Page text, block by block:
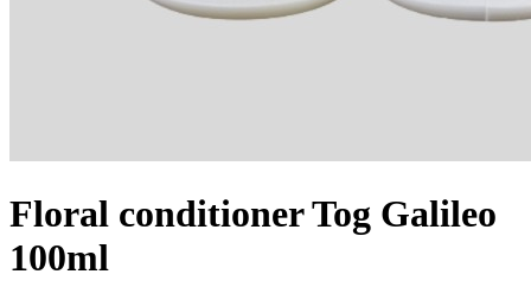
Floral conditioner Tog Galileo
100ml